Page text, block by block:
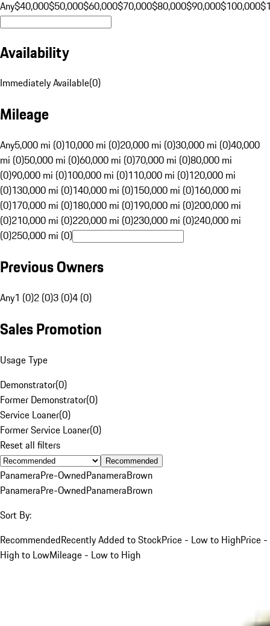
Any$40,000$50,000$60,000$70,000$80,000$90,000$100,000
Availability
Immediately Available(0)
Mileage
Any5,000 mi (0)10,000 mi (0)20,000 mi (0)30,000 mi (0)40,000
mi (0)50,000 mi (0)60,000 mi (0)70,000 mi (0)80,000 mi
(0)90,000 mi (0)100,000 mi (0)110,000 mi (0)120,000 mi
(0)130,000 mi (0)140,000 mi (0)150,000 mi (0)160,000 mi
(0)170,000 mi (0)180,000 mi (0)190,000 mi (0)200,000 mi
(0)210,000 mi (0)220,000 mi (0)230,000 mi (0)240,000 mi
(0)250,000 mi (0)
Previous Owners
Any1 (0)2 (0)3 (0)4 (0)
Sales Promotion
Usage Type
Demonstrator(0)
Former Demonstrator(0)
Service Loaner(0)
Former Service Loaner(0)
Reset all filters
Recommended
PanameraPre-OwnedPanameraBrown
PanameraPre-OwnedPanameraBrown
Sort By:
RecommendedRecently Added to StockPrice - Low to HighPrice -
High to LowMileage - Low to High